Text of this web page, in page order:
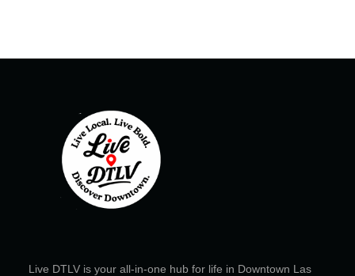
Live DTLV is your all-in-one hub for life in Downtown Las